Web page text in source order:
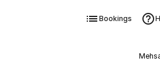
Bookings